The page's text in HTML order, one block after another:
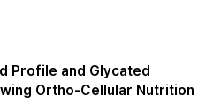
Profile and Glycated
Ortho-Cellular Nutrition